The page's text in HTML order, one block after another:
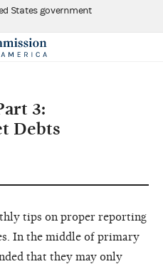
States government
3:
Debts
tips on proper reporting
In the middle of primary
that they may only